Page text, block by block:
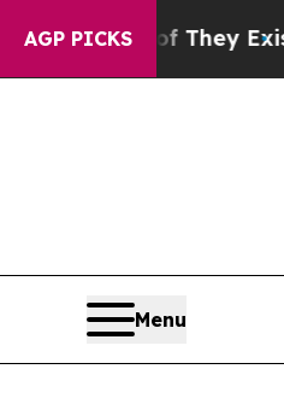
AGP PICKS
Proof They Exist Fox
Menu